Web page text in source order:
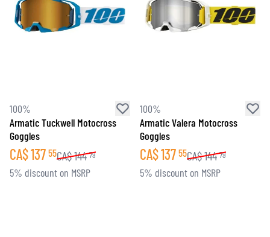
100%
Armatic Tuckwell Motocross
Goggles
CA$137 55CA$144 79
5% discount on MSRP
100%
Armatic Valera Motocross
Goggles
CA$137 55CA$144 79
5% discount on MSRP